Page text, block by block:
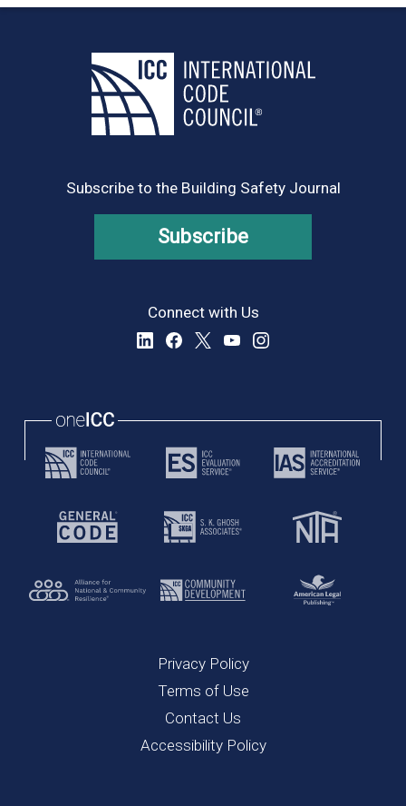
Subscribe to the Building Safety Journal
Subscribe
Connect with Us
Privacy Policy
Terms of Use
Contact Us
Accessibility Policy